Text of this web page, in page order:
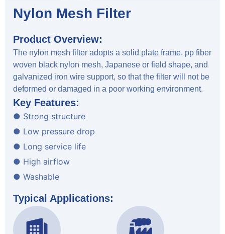
Nylon Mesh Filter
Product Overview:
The nylon mesh filter adopts a solid plate frame, pp fiber
woven black nylon mesh, Japanese or field shape, and
galvanized iron wire support, so that the filter will not be
deformed or damaged in a poor working environment.
Key Features:
● Strong structure
● Low pressure drop
● Long service life
● High airflow
● Washable
Typical Applications: